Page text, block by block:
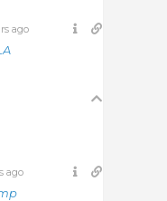
ago
ago